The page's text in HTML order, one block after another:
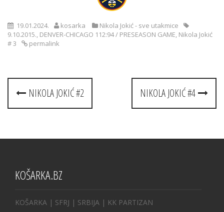
19.01.2024. kosarka
Nikola Jokić - sve utakmice
9.10.2015., DENVER-CHICAGO 112:94 / PRESEASON GAME, Nikola Jokić
# 3
permalink
Post
navigation
NIKOLA JOKIĆ #2 NIKOLA JOKIĆ #4
KOŠARKA.BZ
KOŠARKA | SFRJ | SRBIJA | KK PARTIZAN